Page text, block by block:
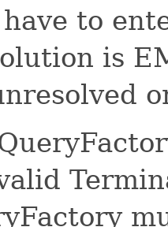
to
is